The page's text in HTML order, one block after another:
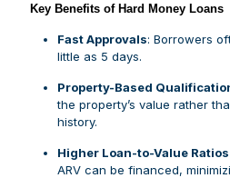
Key Benefits of Hard Money Loans
Fast Approvals: Borrowers
little as 5 days.
Property-Based
the property’s value rather
history.
Higher Loan-to-Value
ARV can be financed,